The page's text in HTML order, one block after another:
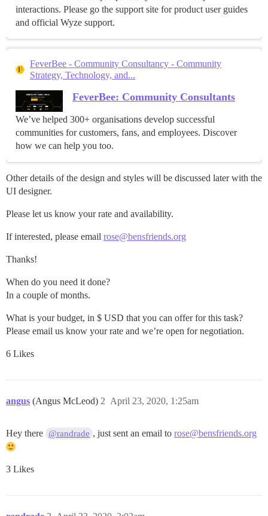
interactions. Please go the support site for product user guides
and official Wyze support.
FeverBee - Community Consultancy - Community
Strategy, Technology, and...
FeverBee: Community Consultants
We’ve helped 300+ organisations develop successful
communities for customers, fans, and employees. Discover
how we can help you too.
Other details of the design and styles will be discussed later with the
UI designer.
Please let us know your rate and availability.
If interested, please email rose@bensfriends.org
Thanks!
When do you need it done?
In a couple of months.
What is your budget, in $ USD that you can offer for this task?
Please email us know your rate and we’re open for negotiation.
6 Likes
angus (Angus McLeod) April 23, 2020, 1:25am
2
Hey there @randrade , just sent an email torose@bensfriends.org
3 Likes